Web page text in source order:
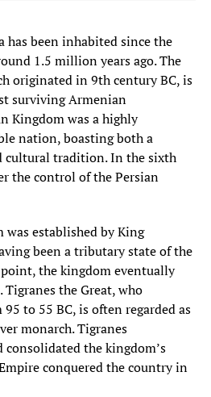
been inhabited since the
1.5 million years ago. The
originated in 9th century BC, is
surviving Armenian
Kingdom was a highly
nation, boasting both a
cultural tradition. In the sixth
the control of the Persian
established by King
been a tributary state of the
the kingdom eventually
Tigranes the Great, who
to 55 BC, is often regarded as
monarch. Tigranes
the kingdom’s
conquered the country in